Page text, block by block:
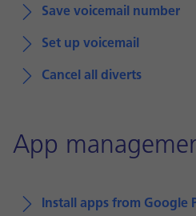
Save voicemail number
Set up voicemail
Cancel all diverts
App
Install apps from Google